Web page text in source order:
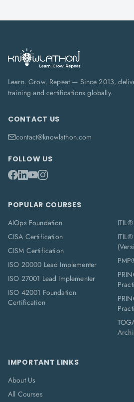
Learn. Grow. Repeat — Since 2013,
training and certifications globally.
CONTACT US
contact@knowlathon.com
FOLLOW US
POPULAR COURSES
AIOps Foundation
CISA Certification
CISM Certification
ISO 20000 Lead Implementer
ISO 27001 Lead Implementer
ISO 42001 Foundation
Certification
IMPORTANT LINKS
About Us
All Courses